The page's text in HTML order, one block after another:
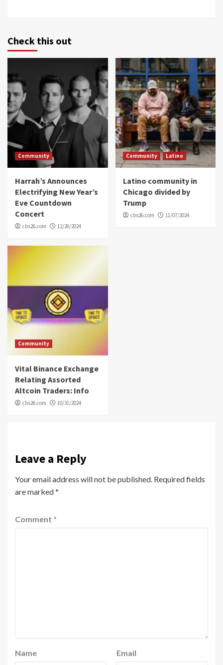
Check this out
Community
Harrah’s Announces
Electrifying New Year’s
Eve Countdown
Concert
cbs26.com 12/26/2024
Community Latino
Latino community in
Chicago divided by
Trump
cbs26.com 11/07/2024
Community
Vital Binance Exchange
Relating Assorted
Altcoin Traders: Info
cbs26.com 10/31/2024
Leave a Reply
Your email address will not be published. Required fields
are marked*
Comment *
Name Email